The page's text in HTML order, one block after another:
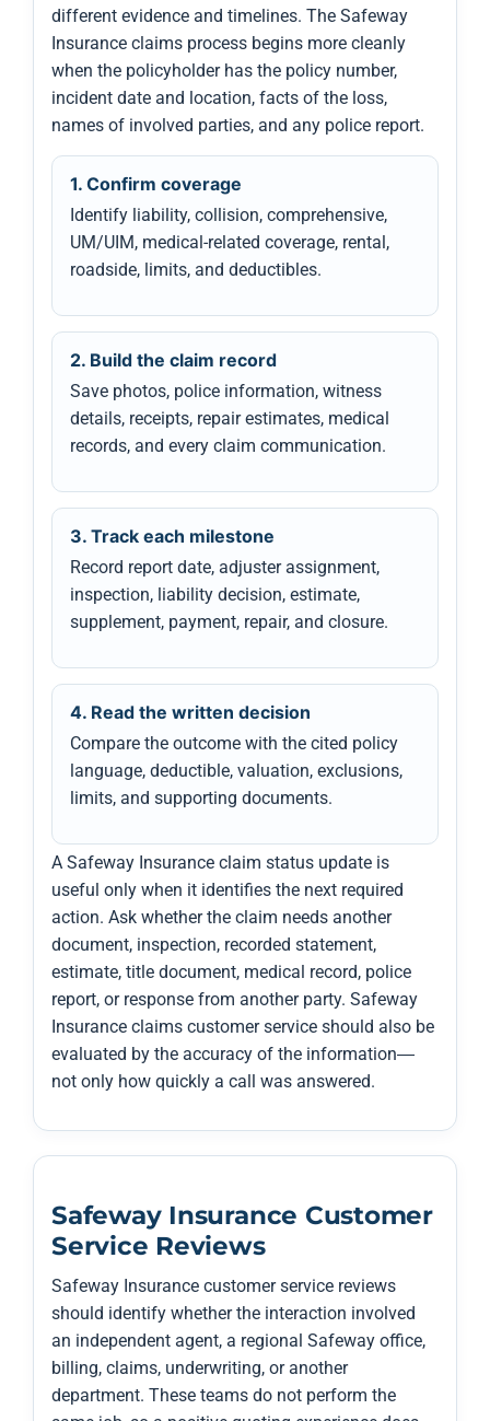
different evidence and timelines. The Safeway
Insurance claims process begins more cleanly
when the policyholder has the policy number,
incident date and location, facts of the loss,
names of involved parties, and any police report.
1. Confirm coverage
Identify liability, collision, comprehensive,
UM/UIM, medical-related coverage, rental,
roadside, limits, and deductibles.
2. Build the claim record
Save photos, police information, witness
details, receipts, repair estimates, medical
records, and every claim communication.
3. Track each milestone
Record report date, adjuster assignment,
inspection, liability decision, estimate,
supplement, payment, repair, and closure.
4. Read the written decision
Compare the outcome with the cited policy
language, deductible, valuation, exclusions,
limits, and supporting documents.
A Safeway Insurance claim status update is
useful only when it identifies the next required
action. Ask whether the claim needs another
document, inspection, recorded statement,
estimate, title document, medical record, police
report, or response from another party. Safeway
Insurance claims customer service should also be
evaluated by the accuracy of the information—
not only how quickly a call was answered.
Safeway Insurance Customer
Service Reviews
Safeway Insurance customer service reviews
should identify whether the interaction involved
an independent agent, a regional Safeway office,
billing, claims, underwriting, or another
department. These teams do not perform the